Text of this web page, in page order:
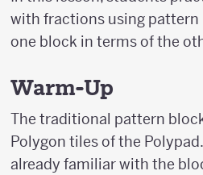
with fractions using pattern
one block in terms of the
Warm-Up
The traditional pattern
Polygon tiles of the
already familiar with the